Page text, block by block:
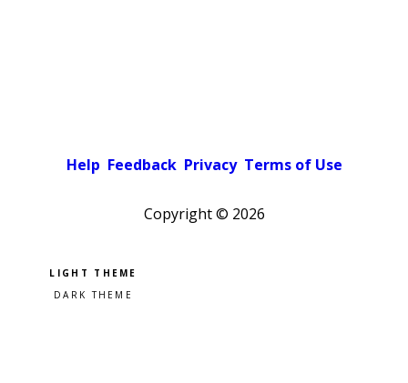
Help Feedback Privacy Terms of Use
Copyright © 2026
Pick a color scheme
Light theme
Dark theme